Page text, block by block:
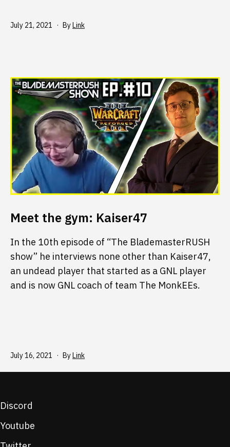
Published
July 21, 2021 ByLink
Meet the gym: Kaiser47
In the 10th episode of “The BlademasterRUSH
show” he interviews none other than Kaiser47,
an undead player that started as a GNL player
and is now GNL coach of team The MonkEEs.
Published
July 16, 2021 ByLink
Discord
Youtube